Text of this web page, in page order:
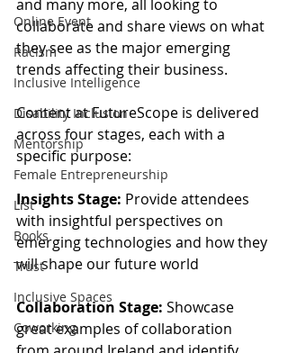
Online Event
Racism
Inclusive Intelligence
Disability Inclusion
Mentorship
Female Entrepreneurship
List
Books
Trust
Inclusive Spaces
Coworking
and many more, all looking to
collaborate and share views on what
they see as the major emerging
trends affecting their business.
Content at FutureScope is delivered
across four stages, each with a
specific purpose:
Insights Stage: Provide attendees
with insightful perspectives on
emerging technologies and how they
will shape our future world
Collaboration Stage: Showcase
great examples of collaboration